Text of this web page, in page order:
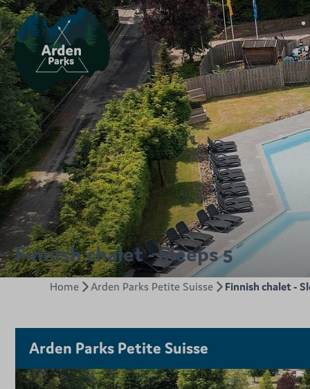
Finnish chalet - Sleeps 5
Home Arden Parks Petite Suisse Finnish chalet -
Arden Parks Petite Suisse